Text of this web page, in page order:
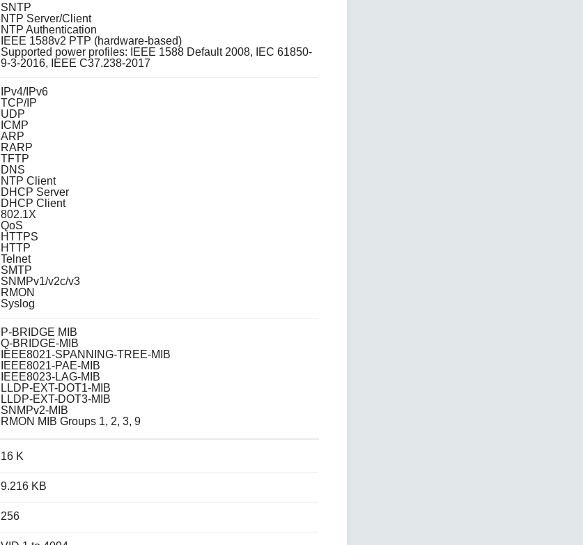
SNTP
NTP Server/Client
NTP Authentication
IEEE 1588v2 PTP (hardware-based)
Supported power profiles: IEEE 1588 Default 2008, IEC 61850-
9-3-2016, IEEE C37.238-2017
IPv4/IPv6
TCP/IP
UDP
ICMP
ARP
RARP
TFTP
DNS
NTP Client
DHCP Server
DHCP Client
802.1X
QoS
HTTPS
HTTP
Telnet
SMTP
SNMPv1/v2c/v3
RMON
Syslog
P-BRIDGE MIB
Q-BRIDGE-MIB
IEEE8021-SPANNING-TREE-MIB
IEEE8021-PAE-MIB
IEEE8023-LAG-MIB
LLDP-EXT-DOT1-MIB
LLDP-EXT-DOT3-MIB
SNMPv2-MIB
RMON MIB Groups 1, 2, 3, 9
16 K
9.216 KB
256